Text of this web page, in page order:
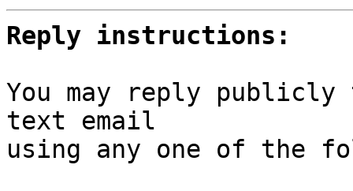
Reply instructions:
You may reply
text email
using any one of the